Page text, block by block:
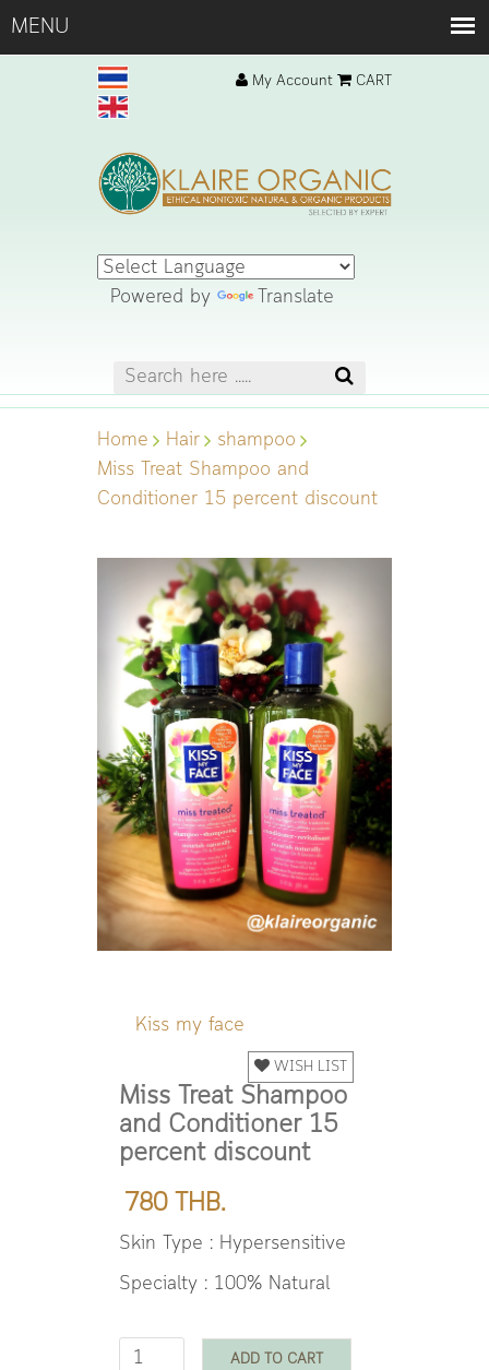
My Account CART
Powered by Translate
Home Hair
shampoo
Miss Treat Shampoo and
Conditioner 15 percent discount
Kiss my face
WISH LIST
Miss Treat Shampoo
and Conditioner 15
percent discount
780 THB.
Skin Type : Hypersensitive
Specialty : 100% Natural
ADD TO CART